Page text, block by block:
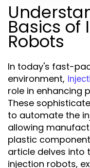
Basics of
Robots
In today's fast-
environment,
role in enhancing
These
to automate the
allowing
plastic
article delves into
injection robots,